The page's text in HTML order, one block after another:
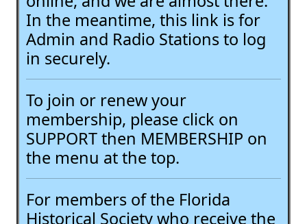
In the meantime, this link is for
Admin and Radio Stations to log
in securely.
To join or renew your
membership, please click on
SUPPORT then MEMBERSHIP on
the menu at the top.
For members of the Florida
Historical Society who receive the